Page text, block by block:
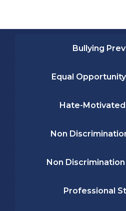
Bullying
Equal
Hate-
Non
Non
Professional